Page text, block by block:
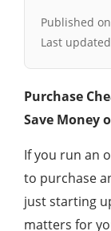
Published
Last
Purchase
Save Money
If you run an
to purchase
just starting
matters for